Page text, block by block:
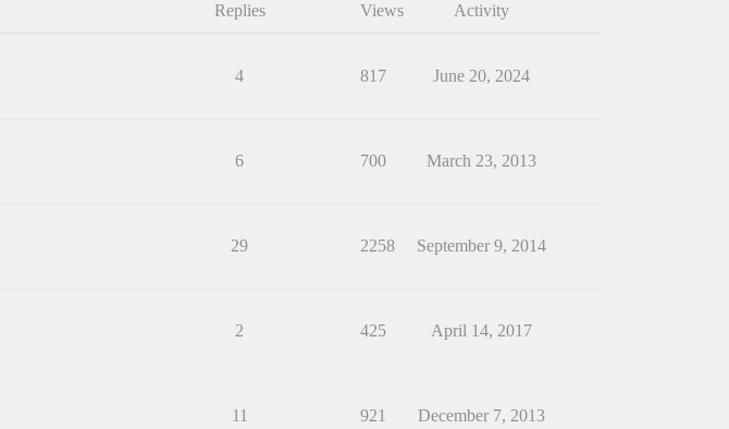
Replies Views Activity
4 817 June 20, 2024
6 700 March 23, 2013
29 2258 September 9, 2014
2 425 April 14, 2017
11 921 December 7, 2013